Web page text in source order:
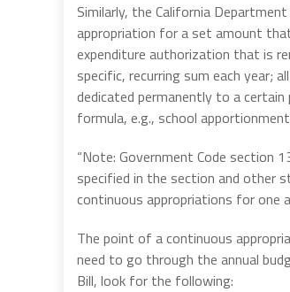
Similarly, the California
appropriation for a set amount
expenditure authorization that is
specific, recurring sum each year;
dedicated permanently to a
formula, e.g., school
“Note: Government Code section
specified in the section and other
continuous appropriations for one
The point of a continuous
need to go through the annual
Bill, look for the following: